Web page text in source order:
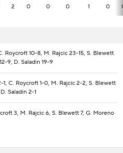
2 0 0 0 1 0
Roycroft 10-8, M. Rajcic 23-15, S. Blewett
9, D. Saladin 19-9
1, C. Roycroft 1-0, M. Rajcic 2-2, S. Blewett
Saladin 2-1
3, M. Rajcic 6, S. Blewett 7, G. Moreno